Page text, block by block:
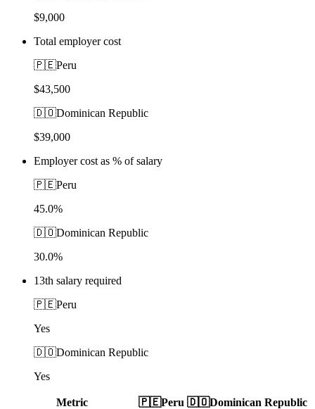
$9,000
Total employer cost
🇵🇪Peru
$43,500
🇩🇴Dominican Republic
$39,000
Employer cost as % of salary
🇵🇪Peru
45.0%
🇩🇴Dominican Republic
30.0%
13th salary required
🇵🇪Peru
Yes
🇩🇴Dominican Republic
Yes
Metric 🇵🇪Peru 🇩🇴Dominican Republic